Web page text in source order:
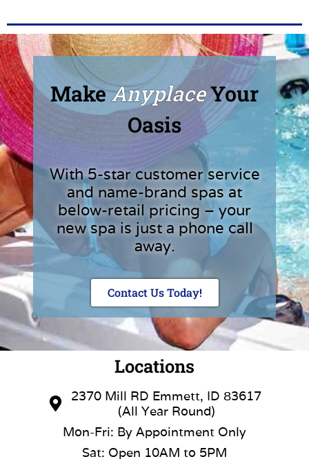
Make AnyplaceYour
Oasis
With 5-star customer service
and name-brand spas at
below-retail pricing – your
new spa is just a phone call
away.
Contact Us Today!
Locations
2370 Mill RD Emmett, ID 83617
(All Year Round)
Mon-Fri: By Appointment Only
Sat: Open 10AM to 5PM